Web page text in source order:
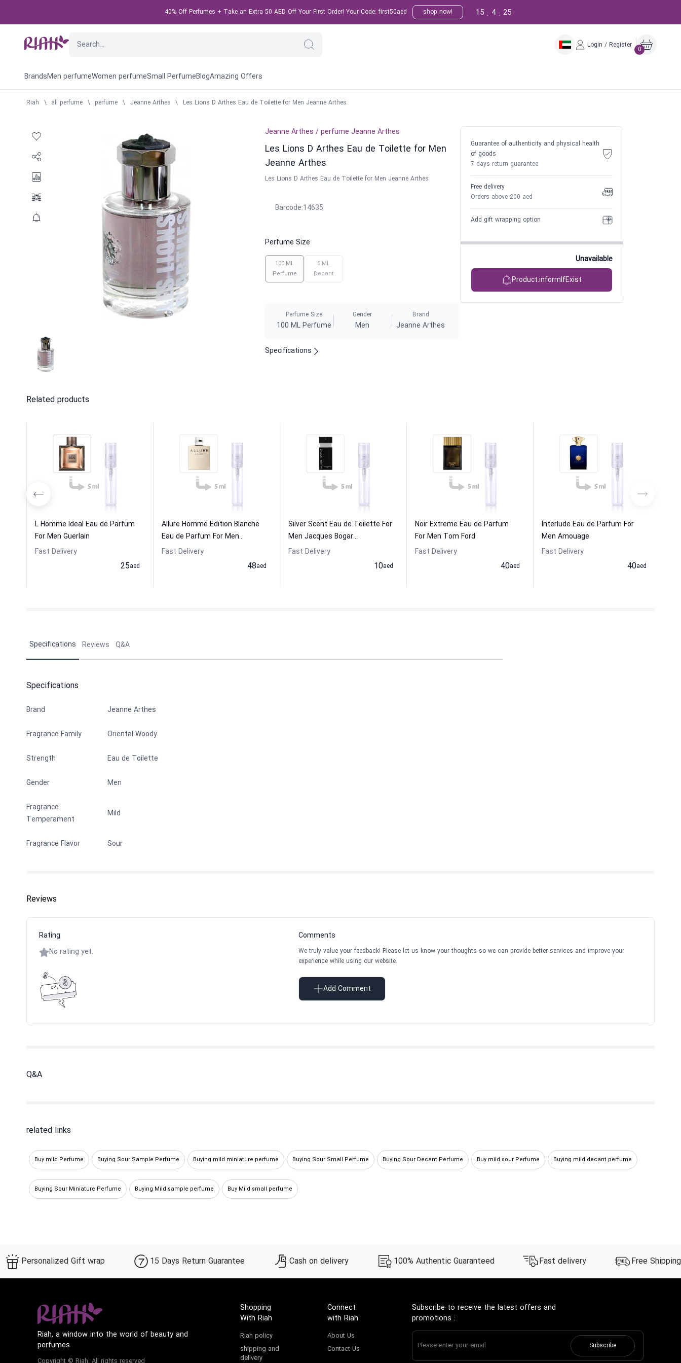
40% Off Perfumes + Take an Extra 50 AED Off Your First Order! Your Code: first50aed shop now! 24
:
4
:
15
Login / Register
0
BrandsMen perfumeWomen perfumeSmall PerfumeBlogAmazing Offers
Riah \ all perfume \ perfume \ Jeanne Arthes \ Les Lions D Arthes Eau de Toilette for Men Jeanne Arthes
Jeanne Arthes / perfume Jeanne Arthes
Les Lions D Arthes Eau de Toilette for Men
Jeanne Arthes
Les Lions D Arthes Eau de Toilette for Men Jeanne Arthes
Barcode:14635
Perfume Size
100 ML
Perfume
5 ML
Decant
Perfume Size
100 ML Perfume
Gender
Men
Brand
Jeanne Arthes
Specifications
Guarantee of authenticity and physical health
of goods
7 days return guarantee
Free delivery
Orders above 200 aed
Add gift wrapping option
Unavailable
Product.informIfExist
Related products
L Homme Ideal Eau de Parfum
For Men Guerlain
Fast Delivery
25aed
Allure Homme Edition Blanche
Eau de Parfum For Men...
Fast Delivery
48aed
Silver Scent Eau de Toilette For
Men Jacques Bogar...
Fast Delivery
10aed
Noir Extreme Eau de Parfum
For Men Tom Ford
Fast Delivery
40aed
Interlude Eau de Parfum For
Men Amouage
Fast Delivery
40aed
Specifications Reviews Q&A
Specifications
Brand Jeanne Arthes
Fragrance Family Oriental Woody
Strength Eau de Toilette
Gender Men
Fragrance
Temperament
Mild
Fragrance Flavor Sour
Reviews
Rating
No rating yet.
Comments
We truly value your feedback! Please let us know your thoughts so we can provide better services and improve your
experience while using our website.
Add Comment
Q&A
related links
Buy mild Perfume Buying Sour Sample Perfume Buying mild miniature perfume Buying Sour Small Perfume Buying Sour Decant Perfume Buy mild sour Perfume Buying mild decant perfume
Buying Sour Miniature Perfume Buying Mild sample perfume Buy Mild small perfume
Personalized Gift wrap 15 Days Return Guarantee Cash on delivery 100% Authentic Guaranteed Fast delivery Free Shipping
Riah, a window into the world of beauty and
perfumes
Shopping
With Riah
Riah policy
shipping and
delivery
Connect
with Riah
About Us
Contact Us
Subscribe to receive the latest offers and
promotions :
Subscribe